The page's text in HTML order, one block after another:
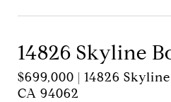
14826 Skyline
$699,000 | 14826
CA 94062